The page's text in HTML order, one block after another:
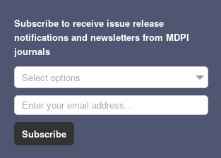
Subscribe to receive issue release
notifications and newsletters from MDPI
journals
Select options
Subscribe